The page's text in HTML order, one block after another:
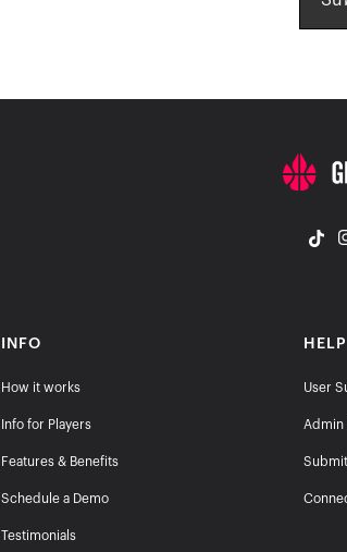
INFO
How it works
Info for Players
Features & Benefits
Schedule a Demo
Testimonials
HELP
User
Admin